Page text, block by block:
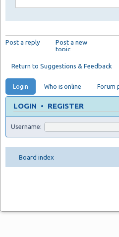
Post a reply
Post a new
topic
Return to Suggestions & Feedback
Login Who is online Forum
LOGIN • REGISTER
Username:
Board index